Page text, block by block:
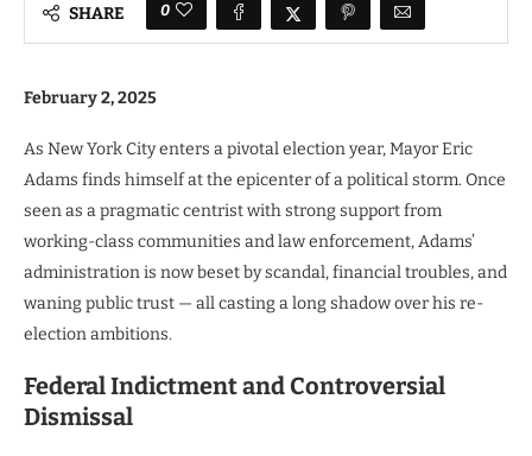
SHARE 0
February 2, 2025
As New York City enters a pivotal election year, Mayor Eric
Adams finds himself at the epicenter of a political storm. Once
seen as a pragmatic centrist with strong support from
working-class communities and law enforcement, Adams’
administration is now beset by scandal, financial troubles, and
waning public trust — all casting a long shadow over his re-
election ambitions.
Federal Indictment and Controversial
Dismissal